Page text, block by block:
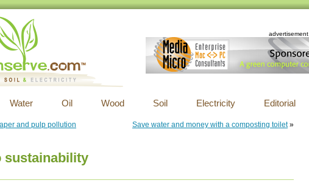
advertisement
Water Oil Wood Soil Electricity Editorial
and pulp pollution Save water and money with a composting toilet»
sustainability